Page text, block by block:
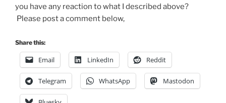
you have any reaction to what I described above?
Please post a comment below,
Share this:
Email LinkedIn Reddit
Telegram WhatsApp Mastodon